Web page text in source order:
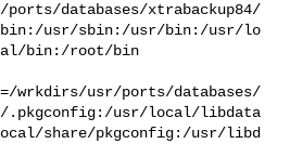
ports/databases/xtrabackup84/
usr/sbin:/usr/bin:/usr/lo
bin:/root/bin
wrkdirs/usr/ports/databases/
.pkgconfig:/usr/local/libdata
share/pkgconfig:/usr/libd